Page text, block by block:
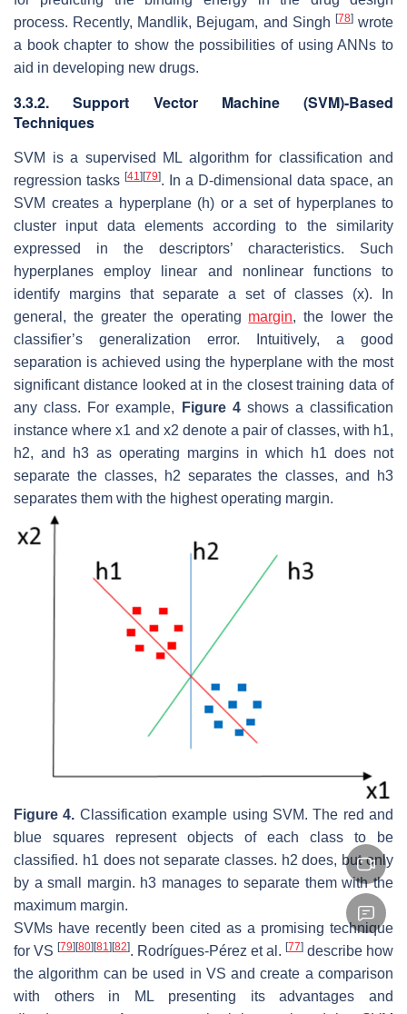
process. Recently, Mandlik, Bejugam, and Singh [78]wrote
a book chapter to show the possibilities of using ANNs to
aid in developing new drugs.
3.3.2. Support Vector Machine (SVM)-Based
Techniques
SVM is a supervised ML algorithm for classification and
regression tasks [41 ][79]. In a D-dimensional data space, an
SVM creates a hyperplane (h) or a set of hyperplanes to
cluster input data elements according to the similarity
expressed in the descriptors’ characteristics. Such
hyperplanes employ linear and nonlinear functions to
identify margins that separate a set of classes (x). In
general, the greater the operating margin, the lower the
classifier’s generalization error. Intuitively, a good
separation is achieved using the hyperplane with the most
significant distance looked at in the closest training data of
any class. For example,
Figure 4shows a classification
instance where x1 and x2 denote a pair of classes, with h1,
h2, and h3 as operating margins in which h1 does not
separate the classes, h2 separates the classes, and h3
separates them with the highest operating margin.
Figure 4. Classification example using SVM. The red and
blue squares represent objects of each class to be
classified. h1 does not separate classes. h2 does, but only
by a small margin. h3 manages to separate them with the
maximum margin.
SVMs have recently been cited as a promising technique
for VS [79] [80] [81] [82]. Rodrígues-Pérez et al. [77] describe how
the algorithm can be used in VS and create a comparison
with others in ML presenting its advantages and